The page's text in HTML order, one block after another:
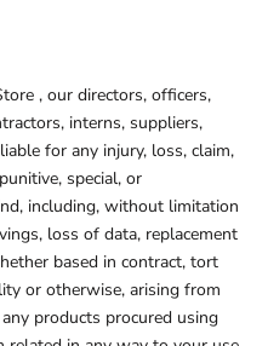
, our directors, officers,
interns, suppliers,
for any injury, loss, claim,
special, or
including, without limitation
loss of data, replacement
based in contract, tort
or otherwise, arising from
products procured using